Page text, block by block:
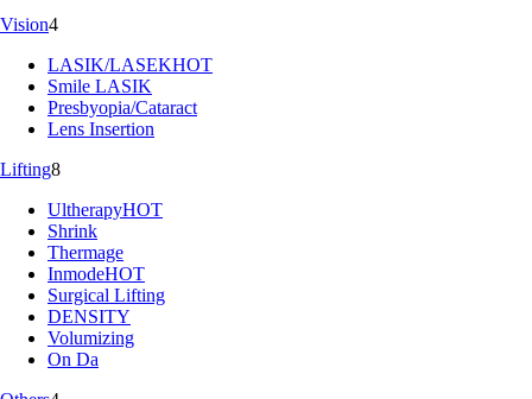
Vision4
LASIK/LASEKHOT
Smile LASIK
Presbyopia/Cataract
Lens Insertion
Lifting8
UltherapyHOT
Shrink
Thermage
InmodeHOT
Surgical Lifting
DENSITY
Volumizing
On Da